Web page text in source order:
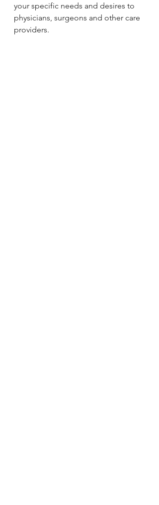
your specific needs and desires to
physicians, surgeons and other care
providers.